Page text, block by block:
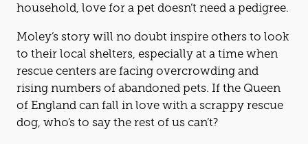
household, love for a pet doesn’t need a pedigree.
Moley’s story will no doubt inspire others to look
to their local shelters, especially at a time when
rescue centers are facing overcrowding and
rising numbers of abandoned pets. If the Queen
of England can fall in love with a scrappy rescue
dog, who’s to say the rest of us can’t?